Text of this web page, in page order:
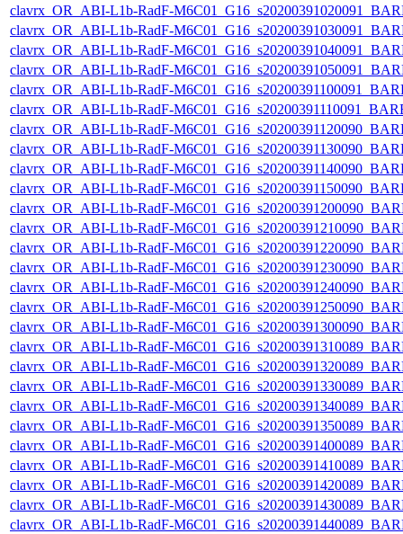
clavrx_OR_ABI-L1b-RadF-
clavrx_OR_ABI-L1b-RadF-
clavrx_OR_ABI-L1b-RadF-
clavrx_OR_ABI-L1b-RadF-
clavrx_OR_ABI-L1b-RadF-
clavrx_OR_ABI-L1b-RadF-
clavrx_OR_ABI-L1b-RadF-
clavrx_OR_ABI-L1b-RadF-
clavrx_OR_ABI-L1b-RadF-
clavrx_OR_ABI-L1b-RadF-
clavrx_OR_ABI-L1b-RadF-
clavrx_OR_ABI-L1b-RadF-
clavrx_OR_ABI-L1b-RadF-
clavrx_OR_ABI-L1b-RadF-
clavrx_OR_ABI-L1b-RadF-
clavrx_OR_ABI-L1b-RadF-
clavrx_OR_ABI-L1b-RadF-
clavrx_OR_ABI-L1b-RadF-
clavrx_OR_ABI-L1b-RadF-
clavrx_OR_ABI-L1b-RadF-
clavrx_OR_ABI-L1b-RadF-
clavrx_OR_ABI-L1b-RadF-
clavrx_OR_ABI-L1b-RadF-
clavrx_OR_ABI-L1b-RadF-
clavrx_OR_ABI-L1b-RadF-
clavrx_OR_ABI-L1b-RadF-
clavrx_OR_ABI-L1b-RadF-